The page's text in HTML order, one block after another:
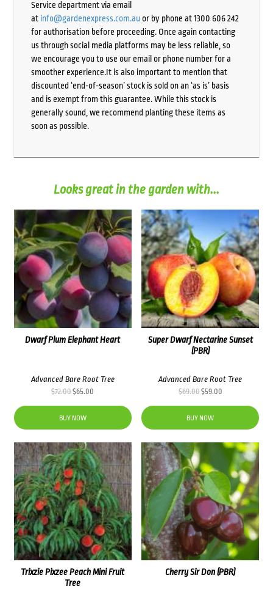
Service department via email
at info@gardenexpress.com.auor by phone at 1300 606 242
for authorisation before proceeding. Once again contacting
us through social media platforms may be less reliable, so
we encourage you to use our email or phone number for a
smoother experience.It is also important to mention that
discounted ‘end-of-season’ stock is sold on an ‘as is’ basis
and is exempt from this guarantee. While this stock is
generally sound, we recommend planting these items as
soon as possible.
Looks great in the garden with...
Dwarf Plum Elephant Heart
Advanced Bare Root Tree
$72.00Original
price
was:
$72.00.
$65.00
price
$65.00.
BUY NOW
Super Dwarf Nectarine Sunset
(PBR)
Advanced Bare Root Tree
$69.00Original
price
was:
$69.00.
$59.00Current
price
$59.00.
BUY NOW
Trixzie Pixzee Peach Mini Fruit
Tree
Cherry Sir Don (PBR)